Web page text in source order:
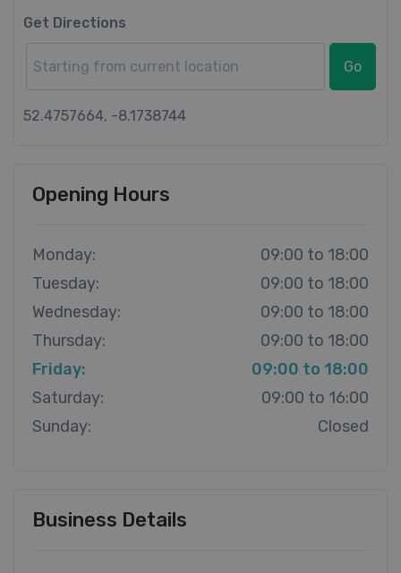
Get Directions
Go
52.4757664, -8.1738744
Opening Hours
Monday:
09:00 to 18:00
Tuesday:
09:00 to 18:00
Wednesday:
09:00 to 18:00
Thursday:
09:00 to 18:00
Friday:
09:00 to 18:00
Saturday:
09:00 to 16:00
Sunday:
Closed
Business Details